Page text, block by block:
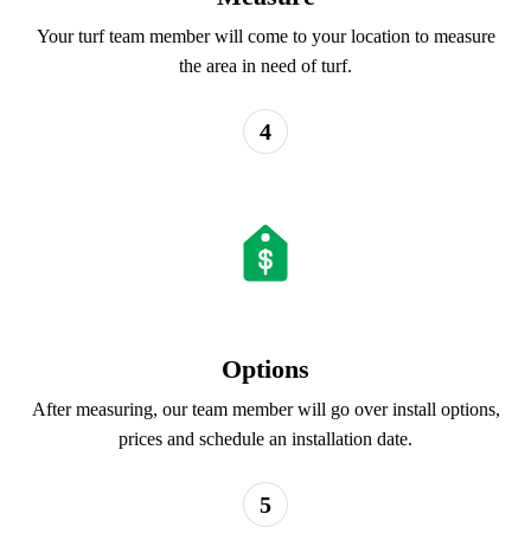
Your turf team member will come to your location to measure
the area in need of turf.
4
Options
After measuring, our team member will go over install options,
prices and schedule an installation date.
5